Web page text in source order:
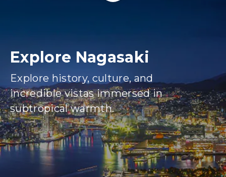
Explore Nagasaki
Explore history, culture, and
incredible vistas immersed in
subtropical warmth.